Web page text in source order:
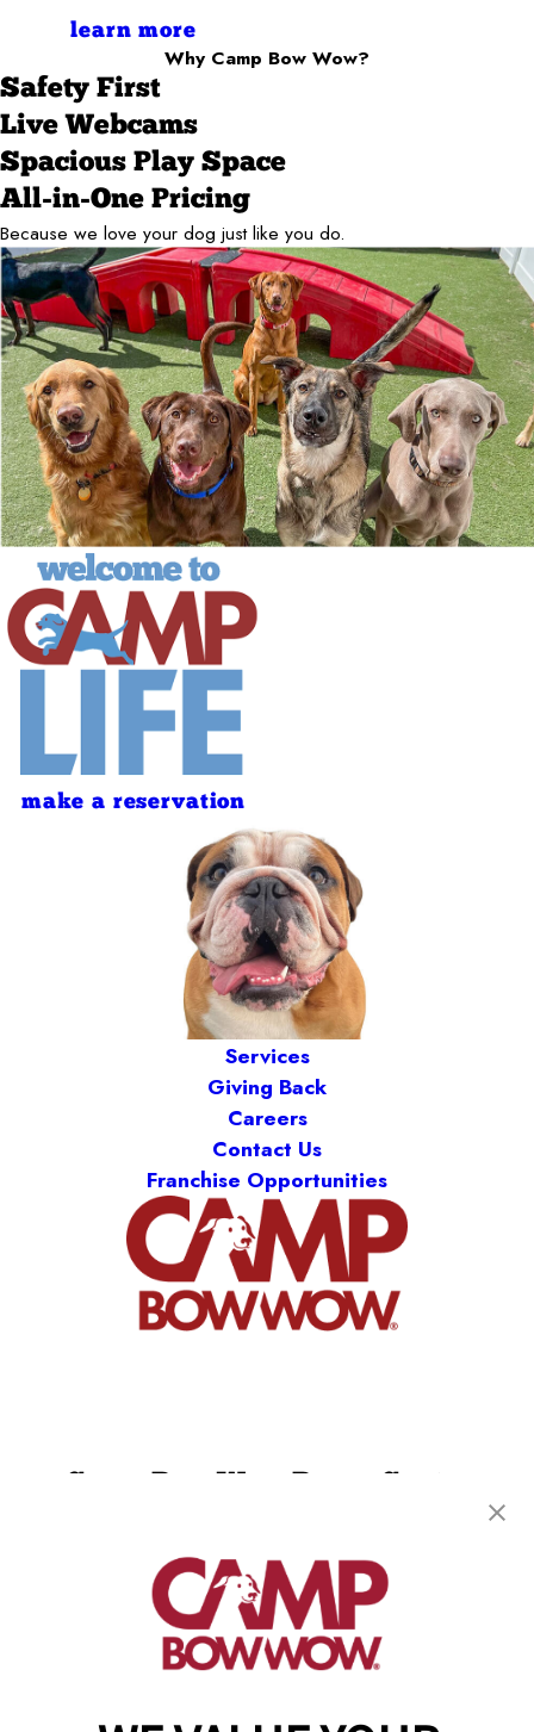
learn more
Why Camp Bow Wow?
Safety First
Live Webcams
Spacious Play Space
All-in-One Pricing
Because we love your dog just like you do.
make a reservation
Services
Giving Back
Careers
Contact Us
Franchise Opportunities
(616) 741-3882
get your first day free!
make a reservation